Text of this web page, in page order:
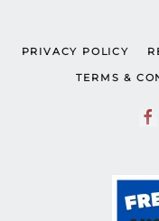
PRIVACY POLICY
TERMS &